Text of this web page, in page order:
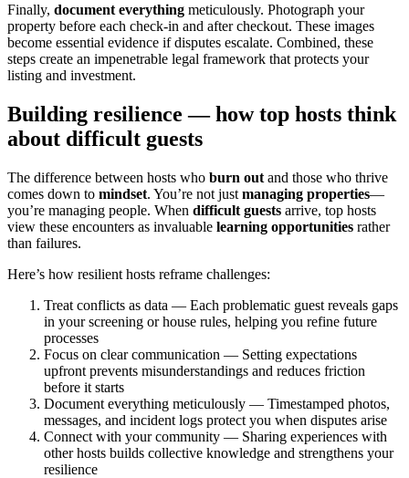
Finally, document everything meticulously. Photograph your
property before each check-in and after checkout. These images
become essential evidence if disputes escalate. Combined, these
steps create an impenetrable legal framework that protects your
listing and investment.
Building resilience — how top hosts think
about difficult guests
The difference between hosts who burn out and those who thrive
comes down to mindset. You’re not just managing properties—
you’re managing people. When difficult guests arrive, top hosts
view these encounters as invaluable learning opportunities rather
than failures.
Here’s how resilient hosts reframe challenges:
Treat conflicts as data — Each problematic guest reveals gaps
in your screening or house rules, helping you refine future
processes
Focus on clear communication — Setting expectations
upfront prevents misunderstandings and reduces friction
before it starts
Document everything meticulously — Timestamped photos,
messages, and incident logs protect you when disputes arise
Connect with your community — Sharing experiences with
other hosts builds collective knowledge and strengthens your
resilience